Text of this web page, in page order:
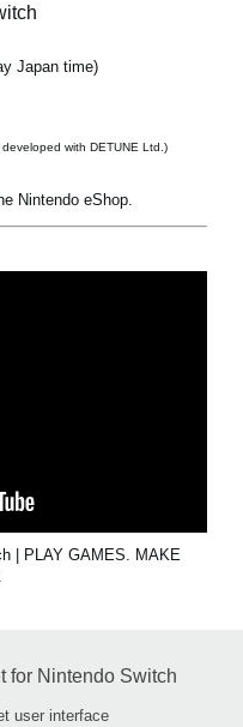
Japan time)
with DETUNE Ltd.)
Nintendo eShop.
| PLAY GAMES. MAKE
for Nintendo Switch
user interface